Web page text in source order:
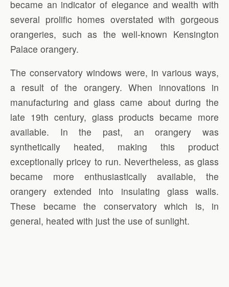
became an indicator of elegance and wealth with
several prolific homes overstated with gorgeous
orangeries, such as the well-known Kensington
Palace orangery.
The conservatory windows were, in various ways,
a result of the orangery. When innovations in
manufacturing and glass came about during the
late 19th century, glass products became more
available. In the past, an orangery was
synthetically heated, making this product
exceptionally pricey to run. Nevertheless, as glass
became more enthusiastically available, the
orangery extended into insulating glass walls.
These became the conservatory which is, in
general, heated with just the use of sunlight.